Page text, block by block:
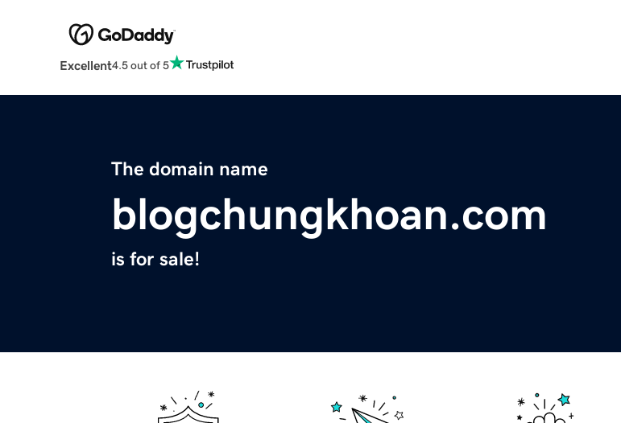
Excellent4.5 out of 5
The domain name
blogchungkhoan.com
is for sale!